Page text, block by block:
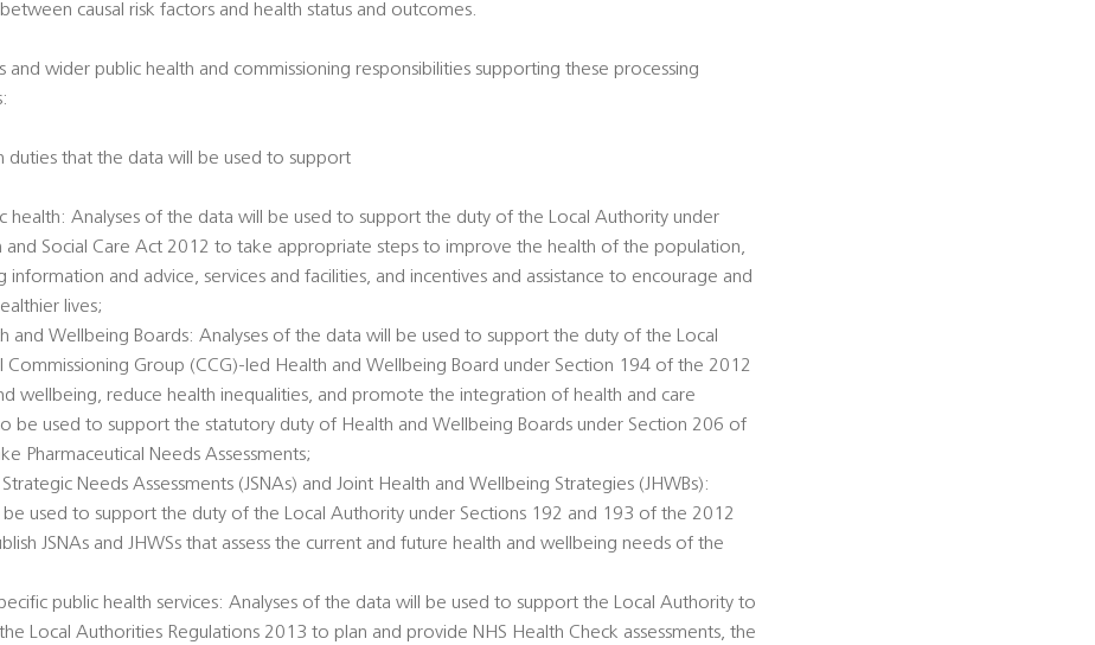
causal risk factors and health status and outcomes.
and wider public health and commissioning responsibilities supporting these processing
duties that the data will be used to support
health: Analyses of the data will be used to support the duty of the Local Authority under
and Social Care Act 2012 to take appropriate steps to improve the health of the population,
and advice, services and facilities, and incentives and assistance to encourage and
lives;
and Wellbeing Boards: Analyses of the data will be used to support the duty of the Local
Commissioning Group (CCG)-led Health and Wellbeing Board under Section 194 of the 2012
wellbeing, reduce health inequalities, and promote the integration of health and care
be used to support the statutory duty of Health and Wellbeing Boards under Section 206 of
Pharmaceutical Needs Assessments;
Needs Assessments (JSNAs) and Joint Health and Wellbeing Strategies (JHWBs):
used to support the duty of the Local Authority under Sections 192 and 193 of the 2012
JSNAs and JHWSs that assess the current and future health and wellbeing needs of the
public health services: Analyses of the data will be used to support the Local Authority to
Local Authorities Regulations 2013 to plan and provide NHS Health Check assessments, the